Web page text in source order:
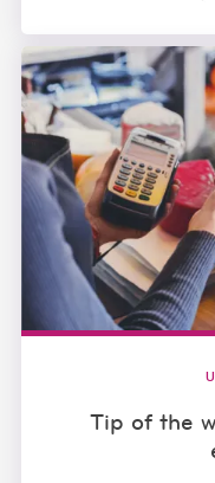
Tip of the